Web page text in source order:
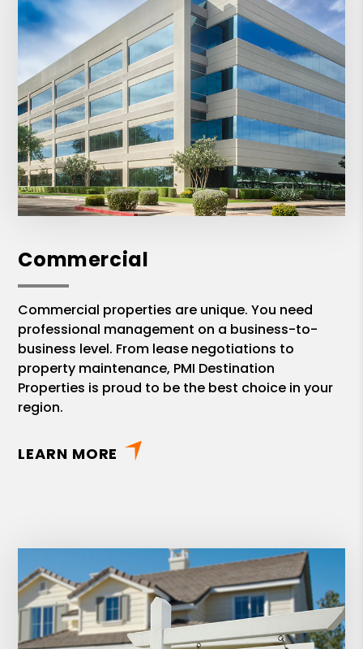
Commercial
Commercial properties are unique. You need
professional management on a business-to-
business level. From lease negotiations to
property maintenance, PMI Destination
Properties is proud to be the best choice in your
region.
LEARN MORE